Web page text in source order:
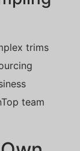
trims
team